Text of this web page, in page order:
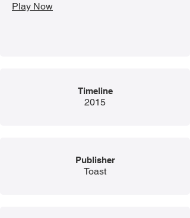
Play Now
Timeline
2015
Publisher
Toast